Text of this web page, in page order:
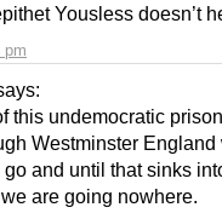
pm
Yousless doesn’t
this undemocratic
Westminster England
and until that sinks
are going nowhere.